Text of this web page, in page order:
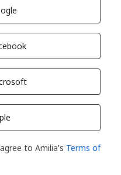
to Amilia's Terms of